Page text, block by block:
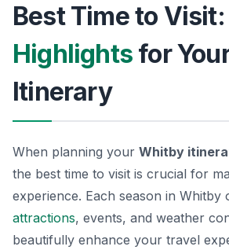
Best Time to
Highlights for
Itinerary
When planning your Whitby
the best time to visit is crucial for
experience. Each season in Whitby
attractions, events, and weather
beautifully enhance your travel